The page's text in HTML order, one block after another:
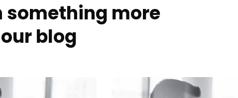
something more
blog